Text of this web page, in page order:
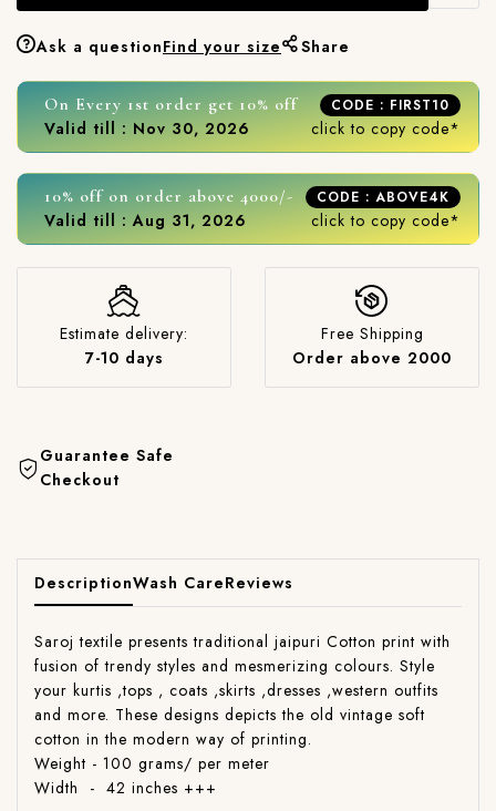
Ask a questionFind your size Share
On Every 1st order get 10% off CODE : FIRST10
Valid till : Nov 30, 2026 click to copy code*
10% off on order above 4000/- CODE : ABOVE4K
Valid till : Aug 31, 2026 click to copy code*
Estimate delivery:
7-10 days
Free Shipping
Order above 2000
Guarantee Safe
Checkout
DescriptionWash CareReviews
Saroj textile presents traditional jaipuri Cotton print with
fusion of trendy styles and mesmerizing colours. Style
your kurtis ,tops , coats ,skirts ,dresses ,western outfits
and more. These designs depicts the old vintage soft
cotton in the modern way of printing.
Weight - 100 grams/ per meter
Width - 42 inches +++